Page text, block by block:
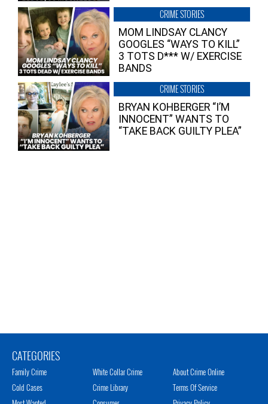
CRIME STORIES
MOM LINDSAY CLANCY
GOOGLES “WAYS TO KILL”
3 TOTS D*** W/ EXERCISE
BANDS
CRIME STORIES
BRYAN KOHBERGER “I’M
INNOCENT” WANTS TO
“TAKE BACK GUILTY PLEA”
CATEGORIES
Family Crime
Cold Cases
White Collar Crime
Crime Library
About Crime Online
Terms Of Service